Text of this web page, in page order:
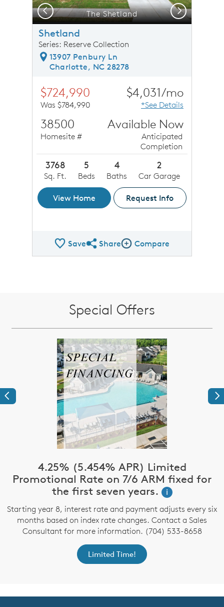
The Shetland
Previous Next
Shetland
Series: Reserve Collection
13907 Penbury Ln
Charlotte, NC 28278
$724,990
Was $784,990
$4,031/mo
*See Details
38500
Homesite #
Available Now
Anticipated
Completion
3768
Sq. Ft.
5
Beds
4
Baths
2
Car Garage
View Home Request Info
SaveShare QMI
ShareCompare Image
Compare
Special Offers
Previous
4.25% (5.454% APR) Limited
Promotional Rate on 7/6 ARM fixed for
the first seven years.
i
Starting year 8, interest rate and payment adjusts every six
months based on index rate changes. Contact a Sales
Consultant for more information. (704) 533-8658
Limited Time!